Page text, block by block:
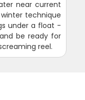
near current
technique
under a float -
be ready for
reel.